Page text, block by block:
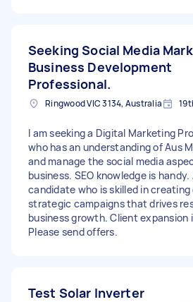
Seeking Social Media
Business Development
Professional.
Ringwood VIC 3134, Australia
I am seeking a Digital Marketing
who has an understanding of Aus
and manage the social media
business. SEO knowledge is handy.
candidate who is skilled in
strategic campaigns that drives
business growth. Client expansion
Please send offers.
Test Solar Inverter